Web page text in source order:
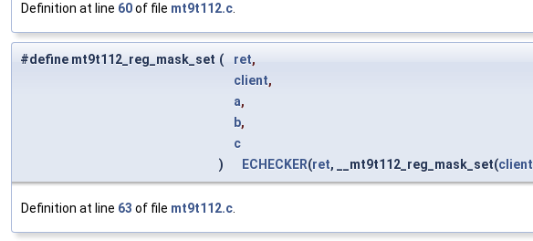
Definition at line 60of file mt9t112.c
#define mt9t112_reg_mask_set ( ret,
client,
a,
b,
c
)
ECHECKER(ret, __mt9t112_reg_mask_set(client
Definition at line 63 of file mt9t112.c